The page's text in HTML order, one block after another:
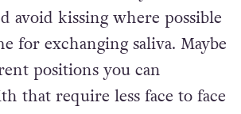
and after any sexual
avoid kissing where possible
for exchanging saliva. Maybe
positions you can